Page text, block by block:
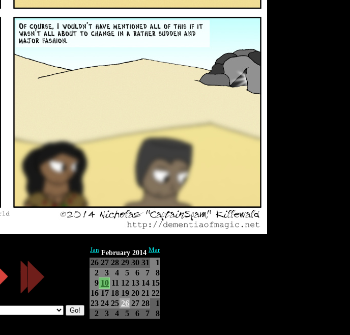
Jan February 2014 Mar
26 27 28 29 30 31
1
2
3 4 5 6 7
8
9 10 11 12 13 14 15
16 17 18 19 20 21 22
23 24 25 26 27 28
1
2
3 4 5 6 7 8